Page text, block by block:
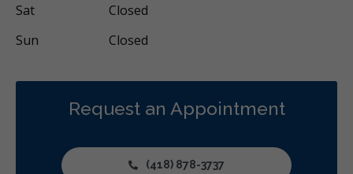
Sat
Closed
Sun
Closed
Request an Appointment
(418) 878-3737